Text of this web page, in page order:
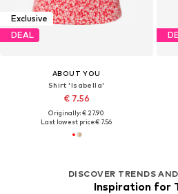
Exclusive
DEAL
ABOUT YOU
Shirt 'Isabella'
€ 7.56
Originally: € 27.90
Last lowest price:€ 7.56
DISCOVER TRENDS
Inspiration for